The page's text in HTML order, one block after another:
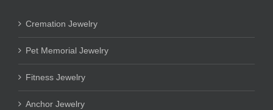
Cremation Jewelry
Pet Memorial Jewelry
Fitness Jewelry
Anchor Jewelry